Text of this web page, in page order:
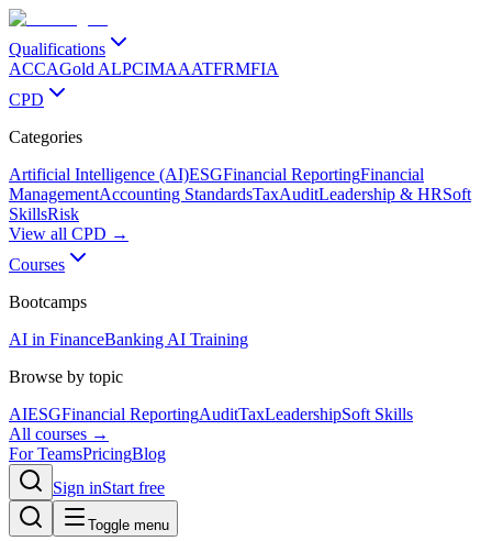
Qualifications
ACCAGold ALPCIMAAATFRMFIA
CPD
Categories
Artificial Intelligence (AI)ESGFinancial ReportingFinancial
ManagementAccounting StandardsTaxAuditLeadership & HRSoft
SkillsRisk
View all CPD →
Courses
Bootcamps
AI in FinanceBanking AI Training
Browse by topic
AIESGFinancial ReportingAuditTaxLeadershipSoft Skills
All courses →
For TeamsPricingBlog
Sign inStart free
Toggle menu